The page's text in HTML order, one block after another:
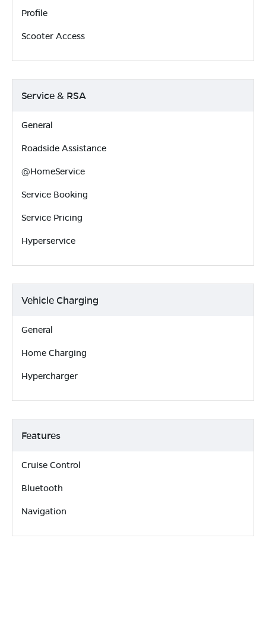
Profile
Scooter Access
Service & RSA
General
Roadside Assistance
@HomeService
Service Booking
Service Pricing
Hyperservice
Vehicle Charging
General
Home Charging
Hypercharger
Features
Cruise Control
Bluetooth
Navigation